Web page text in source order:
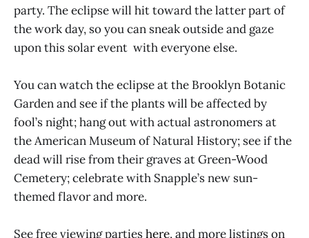
party. The eclipse will hit toward the latter part of
the work day, so you can sneak outside and gaze
upon this solar event with everyone else.
You can watch the eclipse at the Brooklyn Botanic
Garden and see if the plants will be affected by
fool’s night; hang out with actual astronomers at
the American Museum of Natural History; see if the
dead will rise from their graves at Green-Wood
Cemetery; celebrate with Snapple’s new sun-
themed flavor and more.
See free viewing partieshere, and more listings on